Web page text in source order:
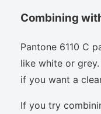
Combining
Pantone 6110 C
like white or
if you want a
If you try